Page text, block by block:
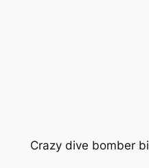
Crazy dive bomber